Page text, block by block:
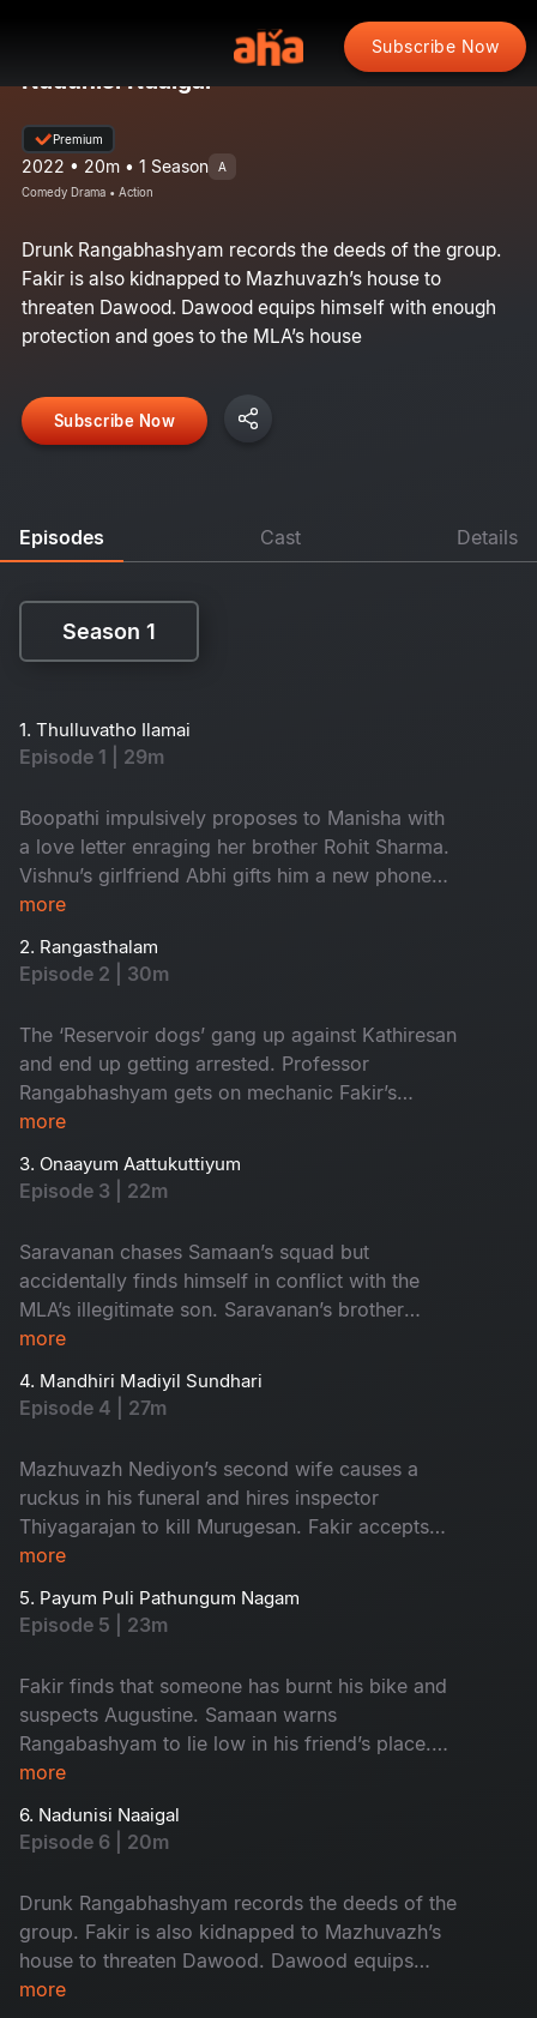
Subscribe Now
Nadunisi Naaigal
Premium
2022 • 20m • 1 Season A
Comedy Drama • Action
Drunk Rangabhashyam records the deeds of the group.
Fakir is also kidnapped to Mazhuvazh’s house to
threaten Dawood. Dawood equips himself with enough
protection and goes to the MLA’s house
Subscribe Now
Episodes Cast Details
Season 1
1. Thulluvatho Ilamai
Episode 1 | 29m
Boopathi impulsively proposes to Manisha with
a love letter enraging her brother Rohit Sharma.
Vishnu’s girlfriend Abhi gifts him a new phone
for his birthday and that gets him involved with
dogs’.
more
2. Rangasthalam
Episode 2 | 30m
The ‘Reservoir dogs’ gang up against Kathiresan
and end up getting arrested. Professor
Rangabhashyam gets on mechanic Fakir’s
nerves and gets thwacked by his friends leading
more
3. Onaayum Aattukuttiyum
Episode 3 | 22m
Saravanan chases Samaan’s squad but
accidentally finds himself in conflict with the
MLA’s illegitimate son. Saravanan’s brother
Murugesan wrangles over the issue with MLA
decision.
more
4. Mandhiri Madiyil Sundhari
Episode 4 | 27m
Mazhuvazh Nediyon’s second wife causes a
ruckus in his funeral and hires inspector
Thiyagarajan to kill Murugesan. Fakir accepts
Augustine’s race request to pay Saravan’s
a grave situation.
more
5. Payum Puli Pathungum Nagam
Episode 5 | 23m
Fakir finds that someone has burnt his bike and
suspects Augustine. Samaan warns
Rangabashyam to lie low in his friend’s place.
Drunk Rangabhashyam gets involved with an
more
6. Nadunisi Naaigal
Episode 6 | 20m
Drunk Rangabhashyam records the deeds of the
group. Fakir is also kidnapped to Mazhuvazh’s
house to threaten Dawood. Dawood equips
himself with enough protection and goes to the
more